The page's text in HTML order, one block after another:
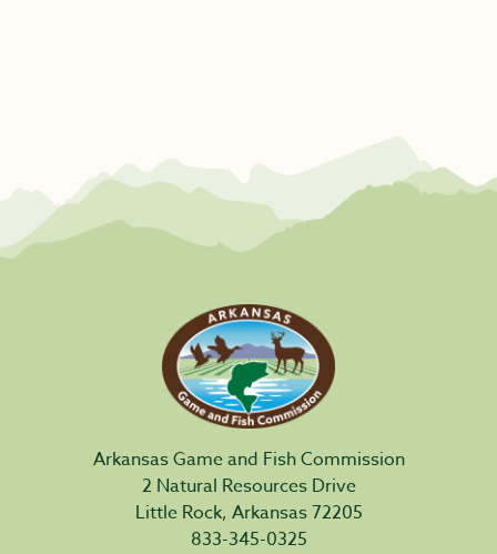
Arkansas Game and Fish Commission
2 Natural Resources Drive
Little Rock, Arkansas 72205
833-345-0325